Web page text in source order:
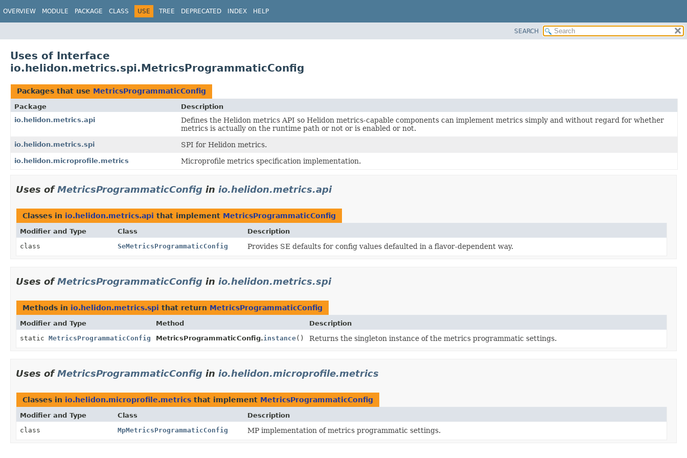
OVERVIEW MODULE PACKAGE CLASS USE TREE DEPRECATED INDEX HELP
SEARCH
Uses of Interface
io.helidon.metrics.spi.MetricsProgrammaticConfig
Packages that use MetricsProgrammaticConfig
Package
Description
io.helidon.metrics.api
Defines the Helidon metrics API so Helidon metrics-capable components can implement metrics simply and without regard for whether
metrics is actually on the runtime path or not or is enabled or not.
io.helidon.metrics.spi SPI for Helidon metrics.
io.helidon.microprofile.metrics Microprofile metrics specification implementation.
Uses ofMetricsProgrammaticConfig in io.helidon.metrics.api
Classes in io.helidon.metrics.api that implement MetricsProgrammaticConfig
Modifier and Type Class
Description
class
SeMetricsProgrammaticConfig Provides SE defaults for config values defaulted in a flavor-dependent way.
Uses ofMetricsProgrammaticConfig in io.helidon.metrics.spi
Methods in io.helidon.metrics.spi that return MetricsProgrammaticConfig
Modifier and Type Method
Description
static MetricsProgrammaticConfig MetricsProgrammaticConfig.instance() Returns the singleton instance of the metrics programmatic settings.
Uses ofMetricsProgrammaticConfig in io.helidon.microprofile.metrics
Classes in io.helidon.microprofile.metrics that implement MetricsProgrammaticConfig
Modifier and Type Class
Description
class
MpMetricsProgrammaticConfig MP implementation of metrics programmatic settings.